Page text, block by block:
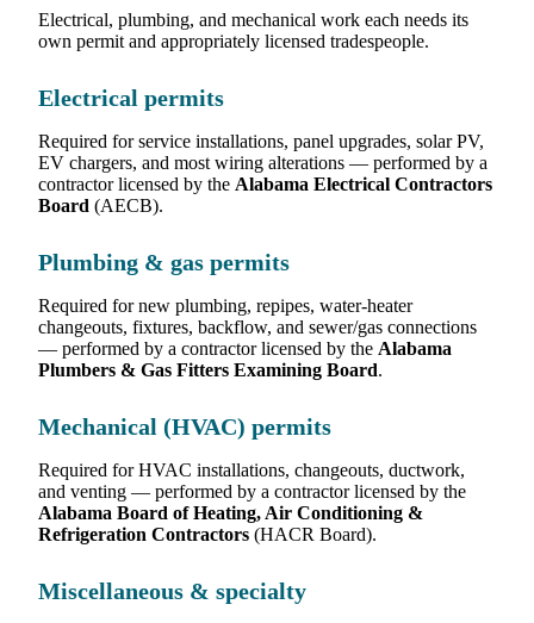
Electrical, plumbing, and mechanical work each needs its
own permit and appropriately licensed tradespeople.
Electrical permits
Required for service installations, panel upgrades, solar PV,
EV chargers, and most wiring alterations — performed by a
contractor licensed by the Alabama Electrical Contractors
Board (AECB).
Plumbing & gas permits
Required for new plumbing, repipes, water-heater
changeouts, fixtures, backflow, and sewer/gas connections
— performed by a contractor licensed by the Alabama
Plumbers & Gas Fitters Examining Board.
Mechanical (HVAC) permits
Required for HVAC installations, changeouts, ductwork,
and venting — performed by a contractor licensed by the
Alabama Board of Heating, Air Conditioning &
Refrigeration Contractors (HACR Board).
Miscellaneous & specialty